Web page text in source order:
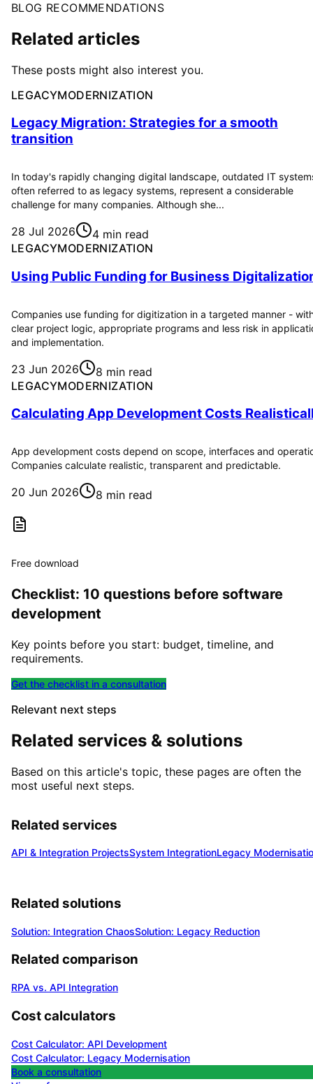
BLOG RECOMMENDATIONS
Related articles
These posts might also interest you.
LEGACYMODERNIZATION
Legacy Migration: Strategies for a smooth
transition
In today's rapidly changing digital landscape, outdated IT
often referred to as legacy systems, represent a considerable
challenge for many companies. Although she...
28 Jul 2026
4 min read
LEGACYMODERNIZATION
Using Public Funding for Business
Companies use funding for digitization in a targeted manner -
clear project logic, appropriate programs and less risk in
and implementation.
23 Jun 2026
8 min read
LEGACYMODERNIZATION
Calculating App Development Costs
App development costs depend on scope, interfaces and
Companies calculate realistic, transparent and predictable.
20 Jun 2026 8 min read
Free download
Checklist: 10 questions before software
development
Key points before you start: budget, timeline, and
requirements.
Get the checklist in a consultation
Relevant next steps
Related services & solutions
Based on this article's topic, these pages are often the
most useful next steps.
Related services
API & Integration ProjectsSystem IntegrationLegacy
Related solutions
Solution: Integration ChaosSolution: Legacy Reduction
Related comparison
RPA vs. API Integration
Cost calculators
Cost Calculator: API Development
Cost Calculator: Legacy Modernisation
Book a consultation